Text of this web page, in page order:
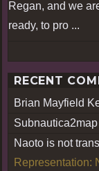
Regan, and we
ready, to pro ...
RECENT
Brian Mayfield
Subnautica2map
Naoto is not
Representation: